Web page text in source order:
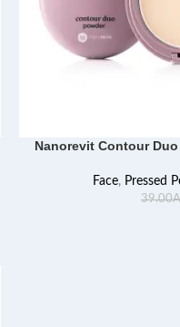
Nanorevit Contour
Face, Pressed
39.00